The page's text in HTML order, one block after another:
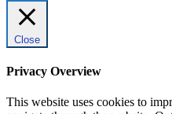
Close
Privacy Overview
This website uses cookies to